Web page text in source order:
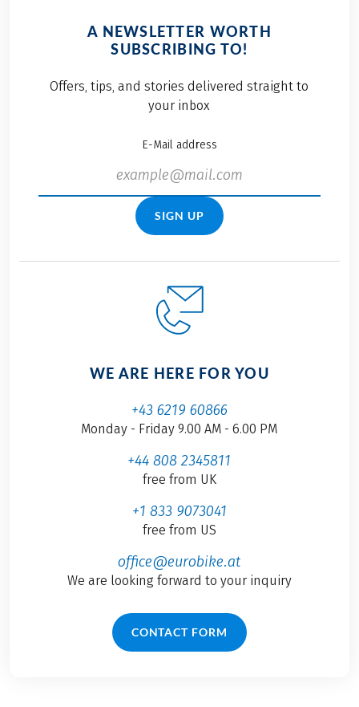
A NEWSLETTER WORTH
SUBSCRIBING TO!
Offers, tips, and stories delivered straight to
your inbox
E-Mail address
SIGN UP
WE ARE HERE FOR YOU
+43 6219 60866
Monday - Friday 9.00 AM - 6.00 PM
+44 808 2345811
free from UK
+1 833 9073041
free from US
office@eurobike.at
We are looking forward to your inquiry
CONTACT FORM